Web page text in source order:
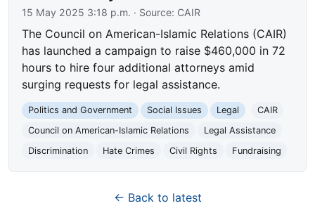
15 May 2025 3:18 p.m. · Source: CAIR
The Council on American-Islamic Relations (CAIR)
has launched a campaign to raise $460,000 in 72
hours to hire four additional attorneys amid
surging requests for legal assistance.
Politics and Government Social Issues Legal
CAIR
Council on American-Islamic Relations
Legal Assistance
Discrimination
Hate Crimes Civil Rights Fundraising
← Back to latest